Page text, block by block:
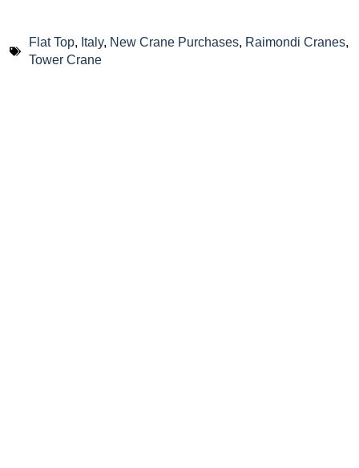
Flat Top, Italy, New Crane Purchases, Raimondi Cranes,
Tower Crane